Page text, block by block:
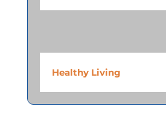
Healthy Living